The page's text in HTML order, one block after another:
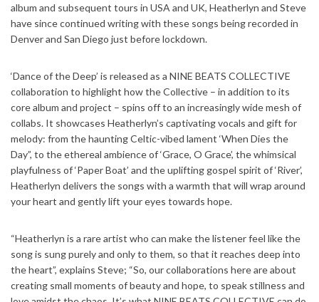
album and subsequent tours in USA and UK, Heatherlyn and Steve
have since continued writing with these songs being recorded in
Denver and San Diego just before lockdown.
‘Dance of the Deep’ is released as a NINE BEATS COLLECTIVE
collaboration to highlight how the Collective – in addition to its
core album and project – spins off to an increasingly wide mesh of
collabs. It showcases Heatherlyn’s captivating vocals and gift for
melody: from the haunting Celtic-vibed lament ‘When Dies the
Day”, to the ethereal ambience of ‘Grace, O Grace’, the whimsical
playfulness of ‘Paper Boat’ and the uplifting gospel spirit of ‘River’,
Heatherlyn delivers the songs with a warmth that will wrap around
your heart and gently lift your eyes towards hope.
“Heatherlyn is a rare artist who can make the listener feel like the
song is sung purely and only to them, so that it reaches deep into
the heart”, explains Steve; “So, our collaborations here are about
creating small moments of beauty and hope, to speak stillness and